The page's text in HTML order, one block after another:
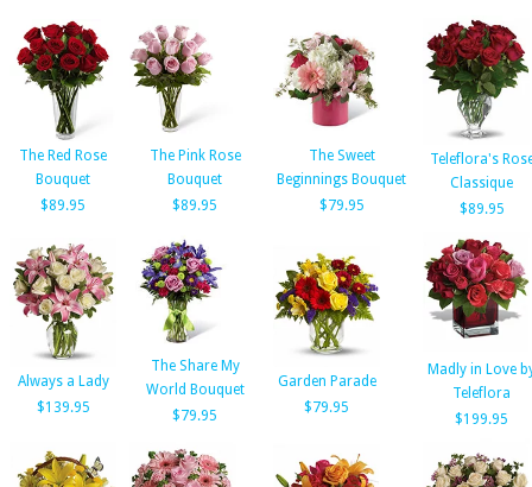
The Red Rose
Bouquet
$89.95
The Pink Rose
Bouquet
$89.95
The Sweet
Beginnings Bouquet
$79.95
Teleflora's
Classique
$89.95
Always a Lady
$139.95
The Share My
World Bouquet
$79.95
Garden Parade
$79.95
Madly in Love
Teleflora
$199.95